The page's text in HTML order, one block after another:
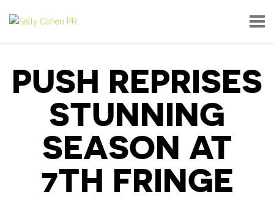
PUSH REPRISES
STUNNING
SEASON AT
7TH FRINGE